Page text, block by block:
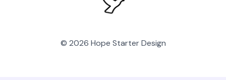
© 2026 Hope Starter Design